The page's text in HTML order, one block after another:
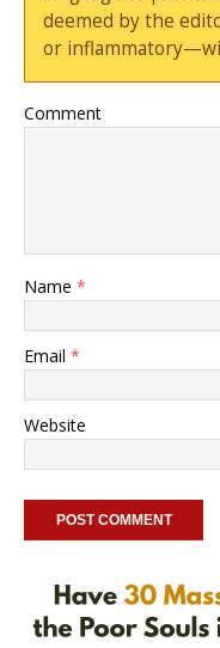
deemed by the
or
Comment
Name *
Email *
Website